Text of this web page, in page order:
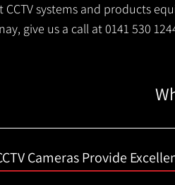
CCTV systems and products
give us a call at 0141 530
Cameras Provide